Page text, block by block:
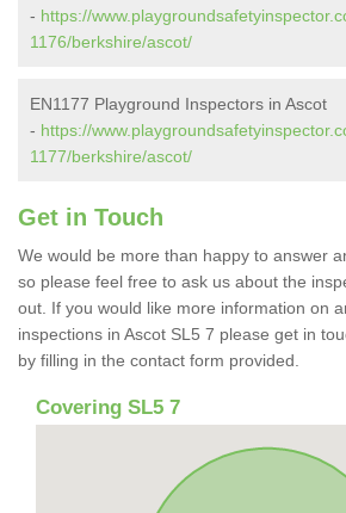
- https://
1176/berkshire/ascot/
EN1177 Playground Inspectors in Ascot
- https://
1177/berkshire/ascot/
Get in Touch
We would be more than happy to answer
so please feel free to ask us about the
out. If you would like more information on
inspections in Ascot SL5 7 please get in
by filling in the contact form provided.
Covering SL5 7